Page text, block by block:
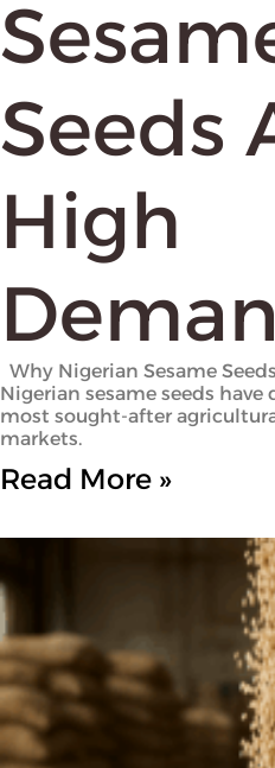
Seeds
High
Why Nigerian Sesame
Nigerian sesame seeds
most sought-after
markets.
Read More »